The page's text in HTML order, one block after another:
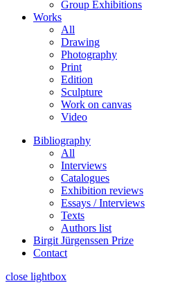
Group Exhibitions
Works
All
Drawing
Photography
Print
Edition
Sculpture
Work on canvas
Video
Bibliography
All
Interviews
Catalogues
Exhibition reviews
Essays / Interviews
Texts
Authors list
Birgit Jürgenssen Prize
Contact
close lightbox